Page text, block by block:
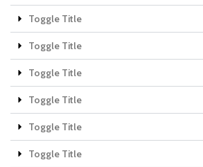
Toggle Title
Toggle Title
Toggle Title
Toggle Title
Toggle Title
Toggle Title